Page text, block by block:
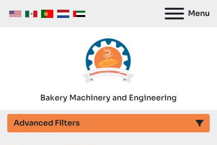
Menu
Bakery Machinery and Engineering
Advanced Filters